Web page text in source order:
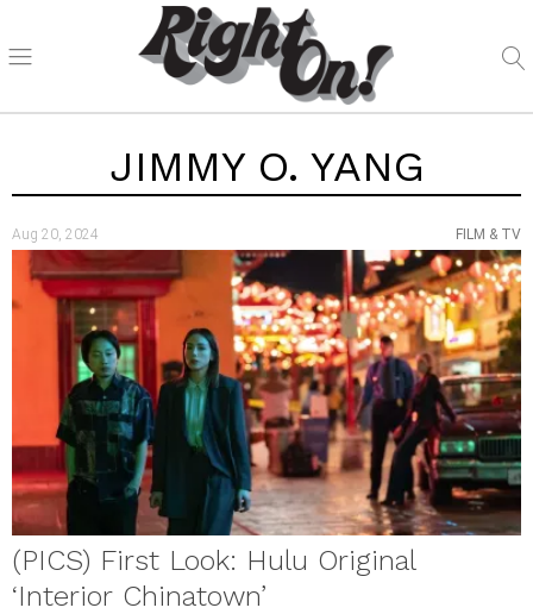
JIMMY O. YANG
Aug 20, 2024 FILM & TV
(PICS) First Look: Hulu Original
‘Interior Chinatown’